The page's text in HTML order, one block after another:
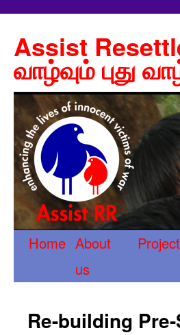
Assist
வாழ்வும் புது
Home About
us
Re-building